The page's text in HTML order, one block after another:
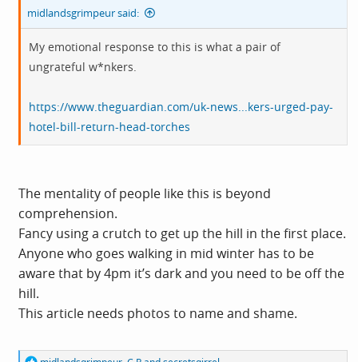
midlandsgrimpeur said:
My emotional response to this is what a pair of
ungrateful w*nkers.
https://www.theguardian.com/uk-news...kers-urged-pay-
hotel-bill-return-head-torches
The mentality of people like this is beyond
comprehension.
Fancy using a crutch to get up the hill in the first place.
Anyone who goes walking in mid winter has to be
aware that by 4pm it’s dark and you need to be off the
hill.
This article needs photos to name and shame.